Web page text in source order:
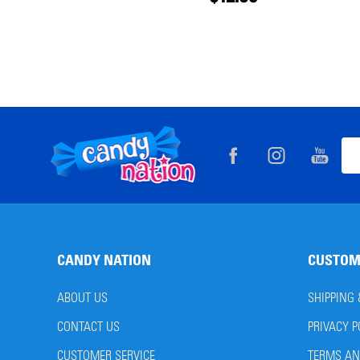
Footer
Start
CANDY NATION
ABOUT US
CONTACT US
CUSTOMER SERVICE
SHIPPING
PRIVACY
TERMS